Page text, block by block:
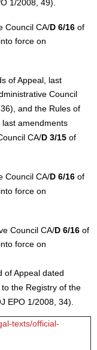
1/2008, 49).
Council CA/D 6/16 of
force on
of Appeal, last
Council
and the Rules of
last amendments
CA/ D 3/15 of
Council CA/ D 6/16 of
force on
Council CA/D 6/16 of
force on
of Appeal dated
the Registry of the
EPO 1/2008, 34).
texts/official-